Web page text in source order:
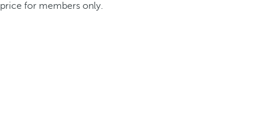
price for members only.